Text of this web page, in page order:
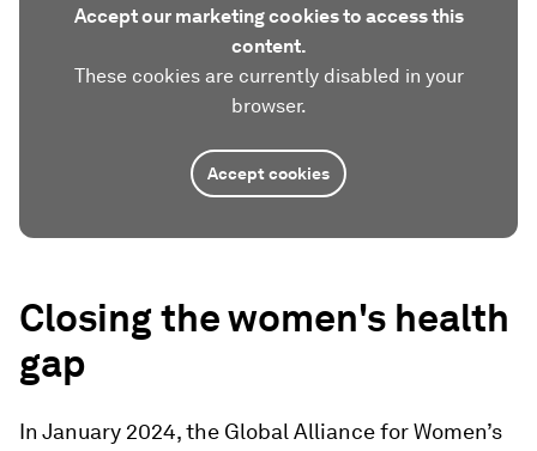
Accept our marketing cookies to access this
content.
These cookies are currently disabled in your
browser.
Accept cookies
Closing the women's health
gap
In January 2024, the Global Alliance for Women’s